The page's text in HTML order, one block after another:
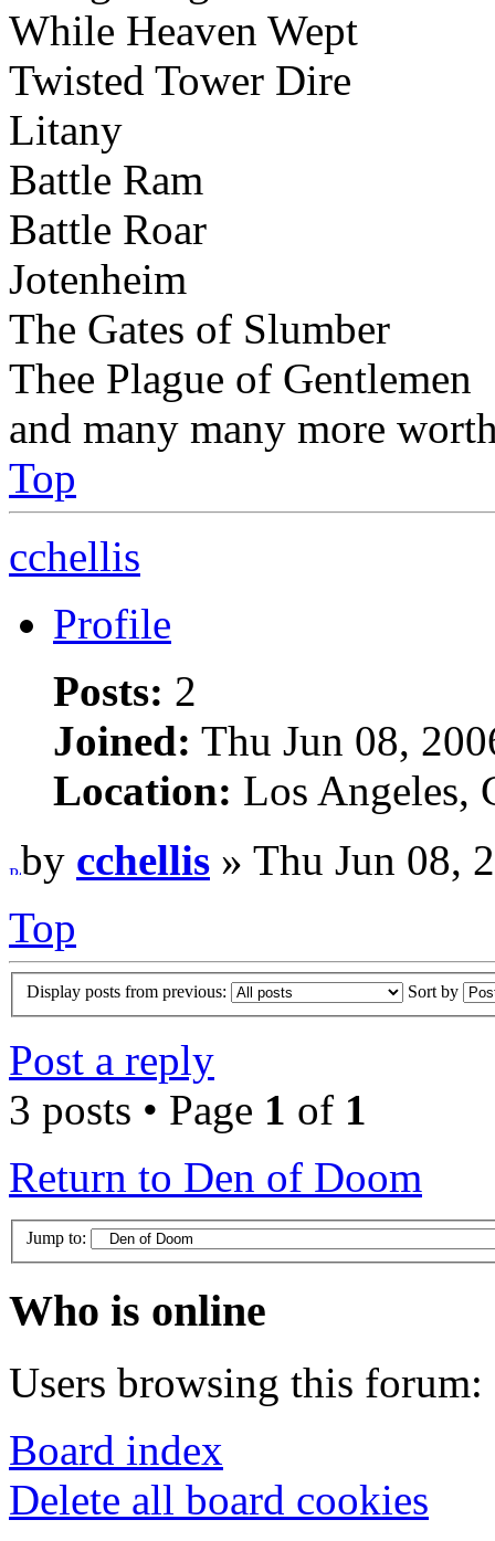
While Heaven Wept
Twisted Tower Dire
Litany
Battle Ram
Battle Roar
Jotenheim
The Gates of Slumber
Thee Plague of Gentlemen
and many many more
Top
cchellis
Profile
Posts: 2
Joined: Thu Jun 08,
Location: Los Angeles,
by cchellis » Thu Jun 08,
Top
Display posts from previous: Sort by
Post a reply
3 posts • Page 1 of 1
Return to Den of Doom
Jump to:
Who is online
Users browsing this forum:
Board index
Delete all board cookies